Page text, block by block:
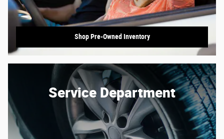
Shop Pre-Owned Inventory
Service Department